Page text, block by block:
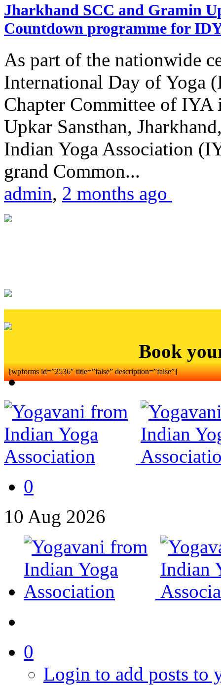
Jharkhand SCC and Gramin
Countdown programme for
As part of the nationwide
International Day of Yoga
Chapter Committee of
Upkar Sansthan,
Indian Yoga Association
grand Common...
admin, 2 months ago
Book
[wpforms id=”2536″ title=”false” description=”false”]
0
10 Aug 2026
0
Login to add posts to